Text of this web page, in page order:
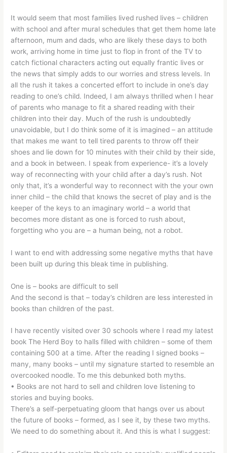
It would seem that most families lived rushed lives – children
with school and after mural schedules that get them home late
afternoon, mum and dads, who are likely these days to both
work, arriving home in time just to flop in front of the TV to
catch fictional characters acting out equally frantic lives or
the news that simply adds to our worries and stress levels. In
all the rush it takes a concerted effort to include in one’s day
reading to one’s child. Indeed, I am always thrilled when I hear
of parents who manage to fit a shared reading with their
children into their day. Much of the rush is undoubtedly
unavoidable, but I do think some of it is imagined – an attitude
that makes me want to tell tired parents to throw off their
shoes and lie down for 10 minutes with their child by their side,
and a book in between. I speak from experience- it’s a lovely
way of reconnecting with your child after a day’s rush. Not
only that, it’s a wonderful way to reconnect with the your own
inner child – the child that knows the secret of play and is the
keeper of the keys to an imaginary world – a world that
becomes more distant as one is forced to rush about,
forgetting who you are – a human being, not a robot.
I want to end with addressing some negative myths that have
been built up during this bleak time in publishing.
One is – books are difficult to sell
And the second is that – today’s children are less interested in
books than children of the past.
I have recently visited over 30 schools where I read my latest
book The Herd Boy to halls filled with children – some of them
containing 500 at a time. After the reading I signed books –
many, many books – until my signature started to resemble an
overcooked noodle. To me this debunked both myths.
• Books are not hard to sell and children love listening to
stories and buying books.
There’s a self-perpetuating gloom that hangs over us about
the future of books – formed, as I see it, by these two myths.
We need to do something about it. And this is what I suggest: